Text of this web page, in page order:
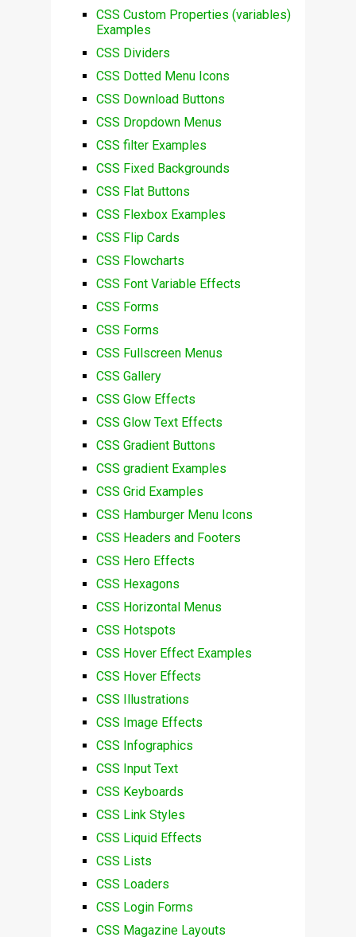
CSS Custom Properties (variables)
Examples
CSS Dividers
CSS Dotted Menu Icons
CSS Download Buttons
CSS Dropdown Menus
CSS filter Examples
CSS Fixed Backgrounds
CSS Flat Buttons
CSS Flexbox Examples
CSS Flip Cards
CSS Flowcharts
CSS Font Variable Effects
CSS Forms
CSS Forms
CSS Fullscreen Menus
CSS Gallery
CSS Glow Effects
CSS Glow Text Effects
CSS Gradient Buttons
CSS gradient Examples
CSS Grid Examples
CSS Hamburger Menu Icons
CSS Headers and Footers
CSS Hero Effects
CSS Hexagons
CSS Horizontal Menus
CSS Hotspots
CSS Hover Effect Examples
CSS Hover Effects
CSS Illustrations
CSS Image Effects
CSS Infographics
CSS Input Text
CSS Keyboards
CSS Link Styles
CSS Liquid Effects
CSS Lists
CSS Loaders
CSS Login Forms
CSS Magazine Layouts